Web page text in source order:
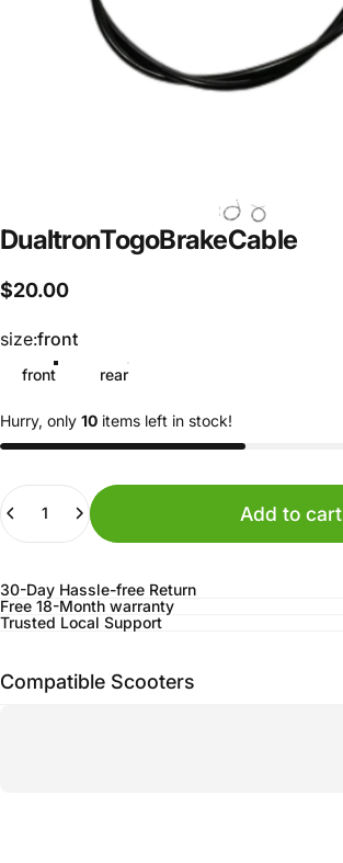
DualtronTogoBrakeCable
$20.00
size
size:front
front rear
Hurry, only 10 items left in stock!
Add to cart
30-Day Hassle-free Return
Free 18-Month warranty
Trusted Local Support
Compatible Scooters